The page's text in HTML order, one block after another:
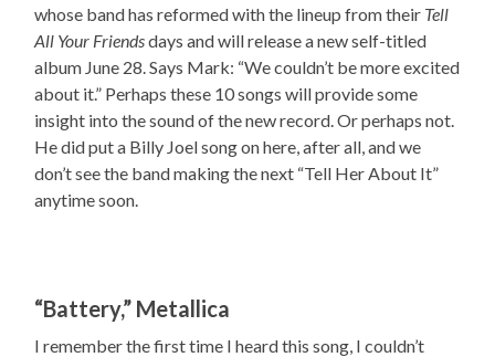
whose band has reformed with the lineup from their Tell
All Your Friendsdays and will release a new self-titled
album June 28. Says Mark: “We couldn’t be more excited
about it.” Perhaps these 10 songs will provide some
insight into the sound of the new record. Or perhaps not.
He did put a Billy Joel song on here, after all, and we
don’t see the band making the next “Tell Her About It”
anytime soon.
“Battery,” Metallica
I remember the first time I heard this song, I couldn’t